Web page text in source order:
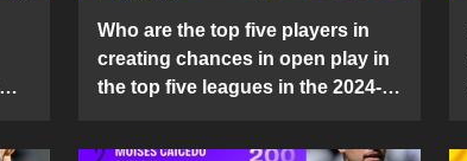
Who are the top five players in
creating chances in open play in
the top five leagues in the 2024-